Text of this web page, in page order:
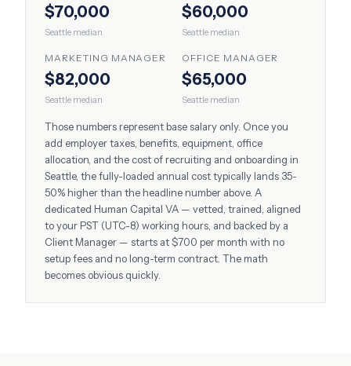
$70,000
Seattle median
$60,000
Seattle median
MARKETING MANAGER
$82,000
Seattle median
OFFICE MANAGER
$65,000
Seattle median
Those numbers represent base salary only. Once you
add employer taxes, benefits, equipment, office
allocation, and the cost of recruiting and onboarding in
Seattle, the fully-loaded annual cost typically lands 35-
50% higher than the headline number above. A
dedicated Human Capital VA — vetted, trained, aligned
to your PST (UTC-8) working hours, and backed by a
Client Manager — starts at $700 per month with no
setup fees and no long-term contract. The math
becomes obvious quickly.